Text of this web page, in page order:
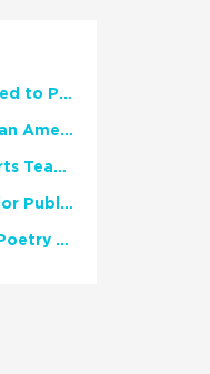
NCTE Members Invited to Participate in Study of Teacher Experience
2026 National African American Read-In Receives High Marks
English Language Arts Teachers Invite Feedback on Working Framework for Responsible AI Use in Classrooms and Schools
Teacher Groups, Major Publishers Urge Lawmakers to Protect Freedom to Read
Celebrate National Poetry Month with NCTE